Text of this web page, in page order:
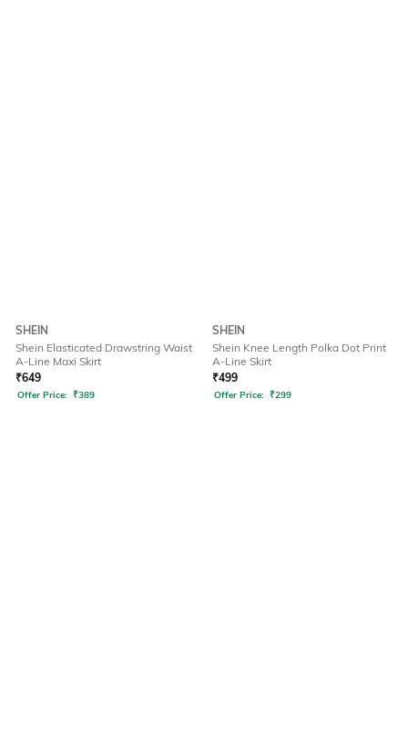
SHEIN
Shein Elasticated Drawstring Waist
A-Line Maxi Skirt
₹649
Offer Price: ₹389
SHEIN
Shein Knee Length Polka Dot Print
A-Line Skirt
₹499
Offer Price: ₹299